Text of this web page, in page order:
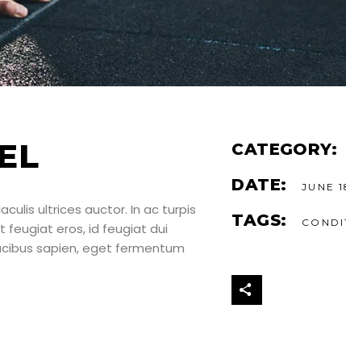
ultrices auctor. In ac turpis
feugiat eros, id feugiat dui
sapien, eget fermentum
CATEGORY:
DATE: JUNE
TAGS: